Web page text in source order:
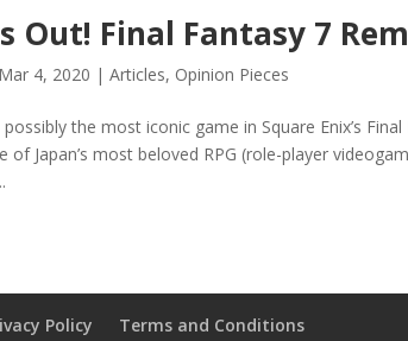
Out! Final Fantasy 7
Mar 4, 2020 |Articles, Opinion Pieces
the most iconic game in Square Enix’s
of Japan’s most beloved RPG (role-player
Policy Terms and Conditions